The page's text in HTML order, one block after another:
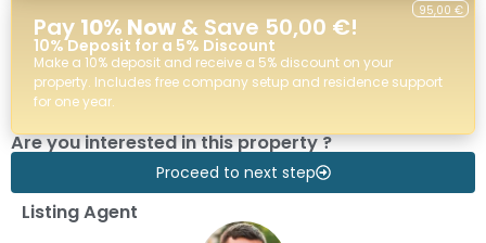
Pay 10% Now & Save 50,00 €!
10% Deposit for a 5% Discount
Make a 10% deposit and receive a 5% discount on your
property. Includes free company setup and residence support
for one year.
95,00 €
Are you interested in this property ?
Proceed to next step
Listing Agent